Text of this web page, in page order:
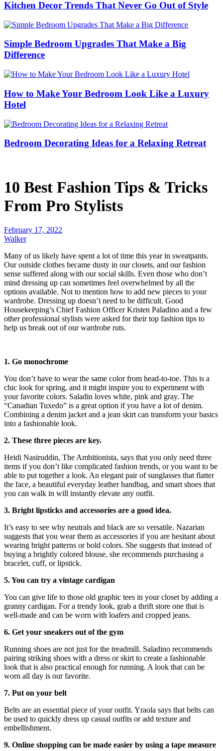
Kitchen Decor Trends That Never Go Out of Style
Simple Bedroom Upgrades That Make a Big
Difference
How to Make Your Bedroom Look Like a Luxury
Hotel
Bedroom Decorating Ideas for a Relaxing Retreat
10 Best Fashion Tips & Tricks
From Pro Stylists
February 17, 2022
Walker
Many of us likely have spent a lot of time this year in sweatpants.
Our outside clothes became dusty in our closets, and our fashion
sense suffered along with our social skills. Even those who don’t
mind dressing up can sometimes feel overwhelmed by all the
options available. Not to mention how to add new pieces to your
wardrobe. Dressing up doesn’t need to be difficult. Good
Housekeeping’s Chief Fashion Officer Kristen Paladino and a few
other professional stylists were asked for their top fashion tips to
help us break out of our wardrobe ruts.
1. Go monochrome
You don’t have to wear the same color from head-to-toe. This is a
chic look for spring, and it might inspire you to experiment with
your favorite colors. Saladin loves white, pink and gray. The
“Canadian Tuxedo” is a great option if you have a lot of denim.
Combining a denim jacket and a jean skirt can transform your basics
into a fashionable look.
2. These three pieces are key.
Heidi Nasiruddin, The Ambitionista, says that you only need three
items if you don’t like complicated fashion trends, or you want to be
able to put together a look. An elegant pair of sunglasses that flatter
the face, a beautiful everyday leather handbag, and smart shoes that
you can walk in will instantly elevate any outfit.
3. Bright lipsticks and accessories are a good idea.
It’s easy to see why neutrals and black are so versatile. Nazarian
suggests that you wear them as accessories if you are hesitant about
wearing bright patterns or bold colors. She suggests that instead of
buying a brightly colored blouse, she recommends purchasing a
bracelet, cuff, or lipstick.
5. You can try a vintage cardigan
You can give life to those old graphic tees in your closet by adding a
granny cardigan. For a trendy look, grab a thrift store one that is
well-made and can be worn with loafers and cropped jeans.
6. Get your sneakers out of the gym
Running shoes are not just for the treadmill. Saladino recommends
pairing striking shoes with a dress or skirt to create a fashionable
look that is also practical enough for running. A look that can be
worn all day is our favorite.
7. Put on your belt
Belts are an essential piece of your outfit. Yraola says that belts can
be used to quickly dress up casual outfits or add texture and
embellishment.
9. Online shopping can be made easier by using a tape measure